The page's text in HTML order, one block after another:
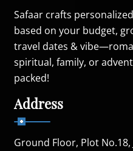
Safaar crafts
based on your budget,
travel dates &
spiritual, family, or
packed!
Address
Ground Floor, Plot No.18,